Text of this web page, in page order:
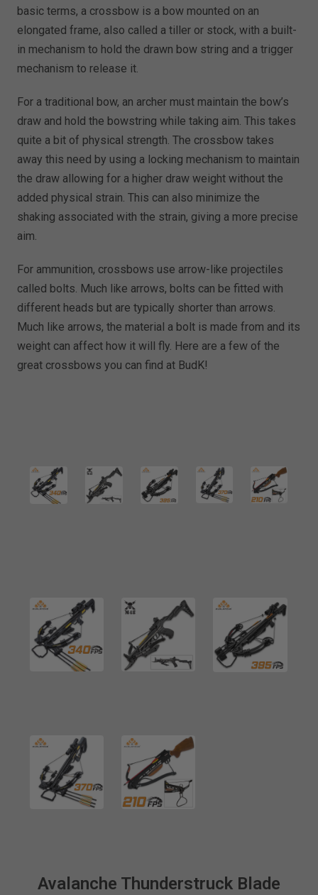
basic terms, a crossbow is a bow mounted on an
elongated frame, also called a tiller or stock, with a built-
in mechanism to hold the drawn bow string and a trigger
mechanism to release it.
For a traditional bow, an archer must maintain the bow’s
draw and hold the bowstring while taking aim. This takes
quite a bit of physical strength. The crossbow takes
away this need by using a locking mechanism to maintain
the draw allowing for a higher draw weight without the
added physical strain. This can also minimize the
shaking associated with the strain, giving a more precise
aim.
For ammunition, crossbows use arrow-like projectiles
called bolts. Much like arrows, bolts can be fitted with
different heads but are typically shorter than arrows.
Much like arrows, the material a bolt is made from and its
weight can affect how it will fly. Here are a few of the
great crossbows you can find at BudK!
Avalanche Thunderstruck Blade